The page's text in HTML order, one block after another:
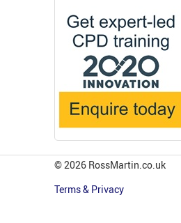
© 2026 RossMartin.co.uk
Terms & Privacy